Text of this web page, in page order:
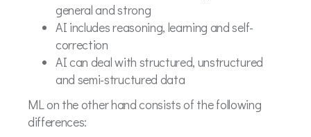
general and strong
AI includes reasoning, learning and self-
correction
AI can deal with structured, unstructured
and semi-structured data
ML on the other hand consists of the following
differences: